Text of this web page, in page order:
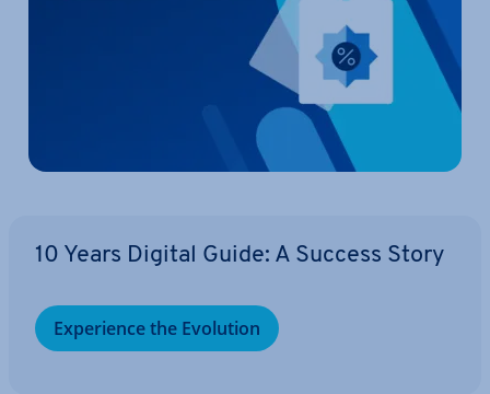
10 Years Digital Guide: A Success Story
Ex­per­i­ence the Evolution